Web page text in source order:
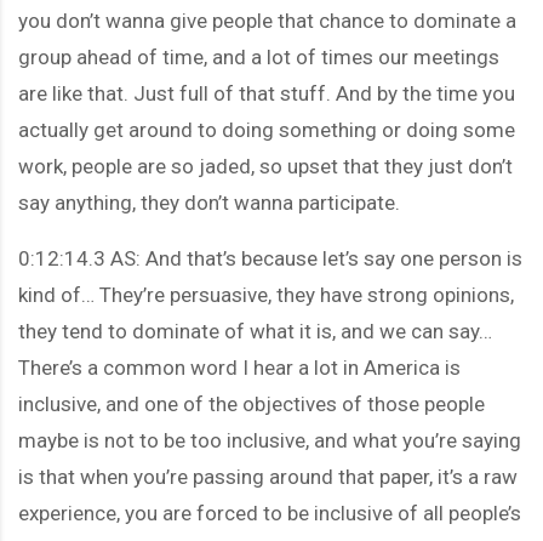
you don’t wanna give people that chance to dominate a
group ahead of time, and a lot of times our meetings
are like that. Just full of that stuff. And by the time you
actually get around to doing something or doing some
work, people are so jaded, so upset that they just don’t
say anything, they don’t wanna participate.
0:12:14.3 AS: And that’s because let’s say one person is
kind of… They’re persuasive, they have strong opinions,
they tend to dominate of what it is, and we can say…
There’s a common word I hear a lot in America is
inclusive, and one of the objectives of those people
maybe is not to be too inclusive, and what you’re saying
is that when you’re passing around that paper, it’s a raw
experience, you are forced to be inclusive of all people’s